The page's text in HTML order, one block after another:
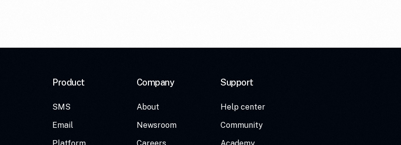
Product
SMS
Email
Company
About
Newsroom
Support
Help center
Community